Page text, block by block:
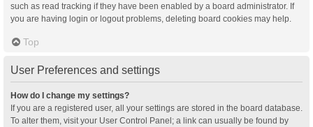
such as read tracking if they have been enabled by a board administrator. If
you are having login or logout problems, deleting board cookies may help.
Top
User Preferences and settings
How do I change my settings?
If you are a registered user, all your settings are stored in the board database.
To alter them, visit your User Control Panel; a link can usually be found by